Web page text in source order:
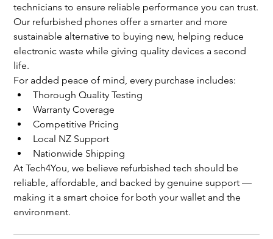
technicians to ensure reliable performance you can trust.
Our refurbished phones offer a smarter and more
sustainable alternative to buying new, helping reduce
electronic waste while giving quality devices a second
life.
For added peace of mind, every purchase includes:
Thorough Quality Testing
Warranty Coverage
Competitive Pricing
Local NZ Support
Nationwide Shipping
At Tech4You, we believe refurbished tech should be
reliable, affordable, and backed by genuine support —
making it a smart choice for both your wallet and the
environment.